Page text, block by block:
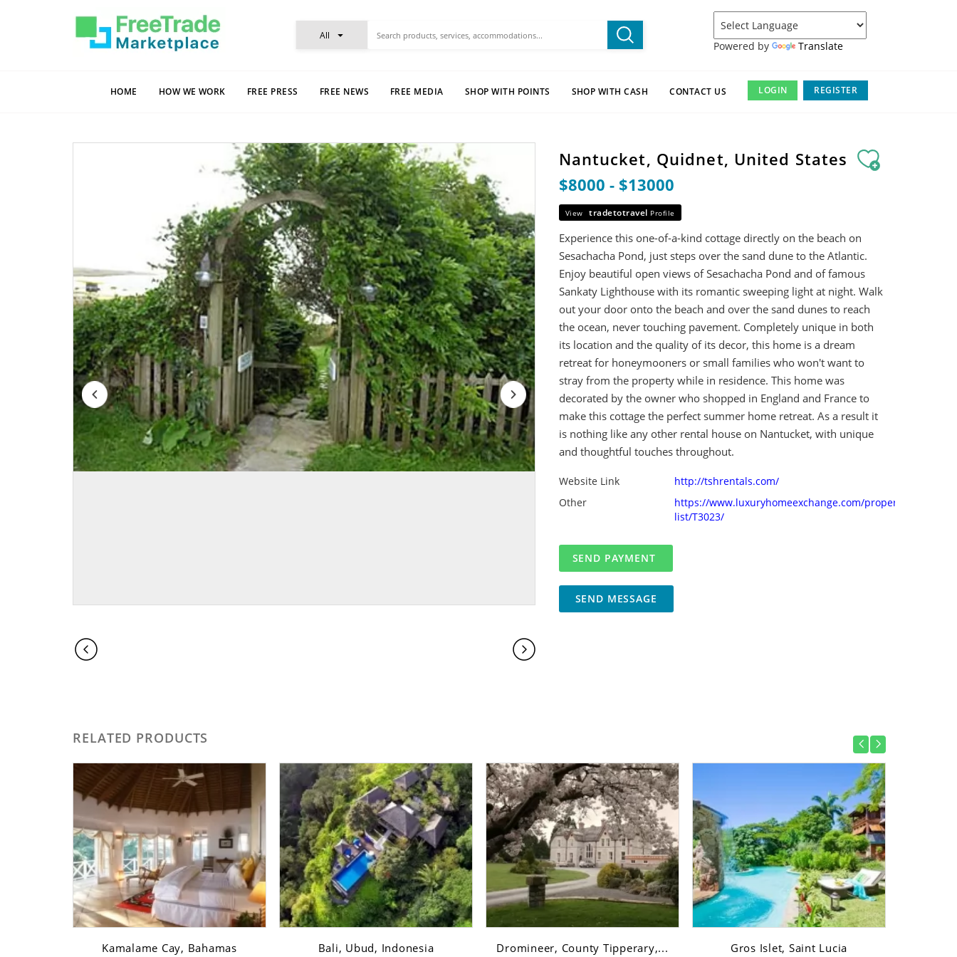
Powered by Translate
All
HOME HOW WE WORK FREE PRESS FREE NEWS FREE MEDIA SHOP WITH POINTS SHOP WITH CASH CONTACT US LOGIN REGISTER
Nantucket, Quidnet, United States
$8000 - $13000
View tradetotravel Profile
Experience this one-of-a-kind cottage directly on the beach on
Sesachacha Pond, just steps over the sand dune to the Atlantic.
Enjoy beautiful open views of Sesachacha Pond and of famous
Sankaty Lighthouse with its romantic sweeping light at night. Walk
out your door onto the beach and over the sand dunes to reach
the ocean, never touching pavement. Completely unique in both
its location and the quality of its decor, this home is a dream
retreat for honeymooners or small families who won't want to
stray from the property while in residence. This home was
decorated by the owner who shopped in England and France to
make this cottage the perfect summer home retreat. As a result it
is nothing like any other rental house on Nantucket, with unique
and thoughtful touches throughout.
Website Link
http://tshrentals.com/
Other
https://www.luxuryhomeexchange.com/property-
list/T3023/
SEND MESSAGE
RELATED PRODUCTS
Kamalame Cay, Bahamas Bali, Ubud, Indonesia Dromineer, County Tipperary,... Gros Islet, Saint Lucia